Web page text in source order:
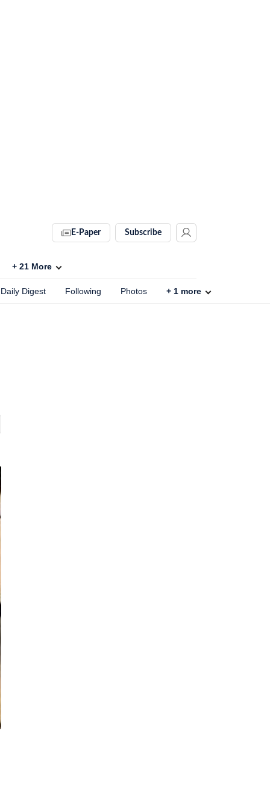
E-Paper Subscribe
+ 21 More
Daily Digest Following Photos + 1 more